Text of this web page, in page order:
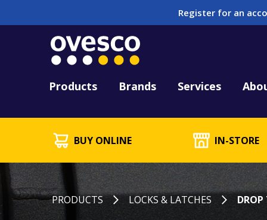
Register for an
Products Brands Services
BUY ONLINE IN-STORE
PRODUCTS LOCKS & LATCHES DROP